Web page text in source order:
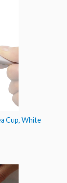
Cup, White